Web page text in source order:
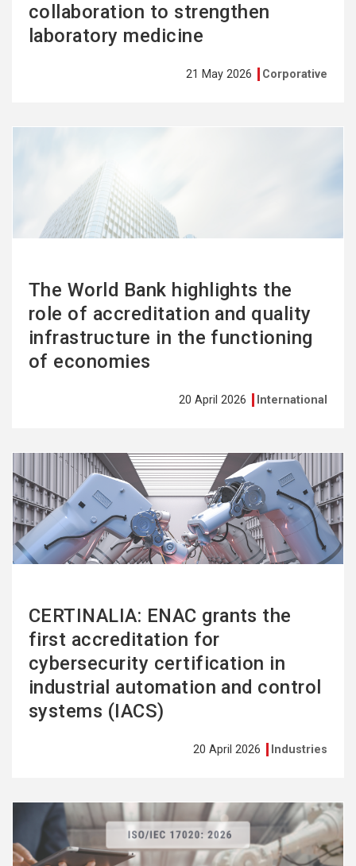
collaboration to strengthen
laboratory medicine
21 May 2026 Corporative
The World Bank highlights the
role of accreditation and quality
infrastructure in the functioning
of economies
20 April 2026 International
CERTINALIA: ENAC grants the
first accreditation for
cybersecurity certification in
industrial automation and control
systems (IACS)
20 April 2026 Industries
more